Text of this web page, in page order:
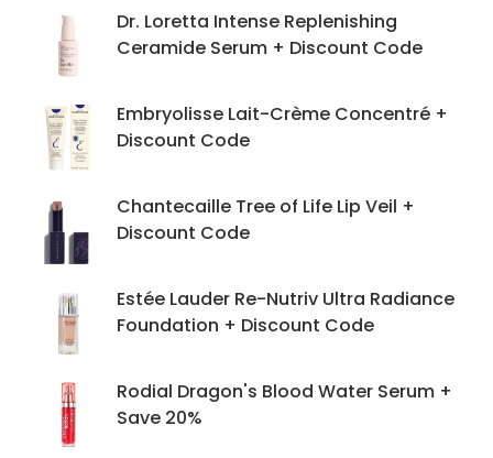
Dr. Loretta Intense Replenishing
Ceramide Serum + Discount Code
Embryolisse Lait-Crème Concentré +
Discount Code
Chantecaille Tree of Life Lip Veil +
Discount Code
Estée Lauder Re-Nutriv Ultra Radiance
Foundation + Discount Code
Rodial Dragon's Blood Water Serum +
Save 20%